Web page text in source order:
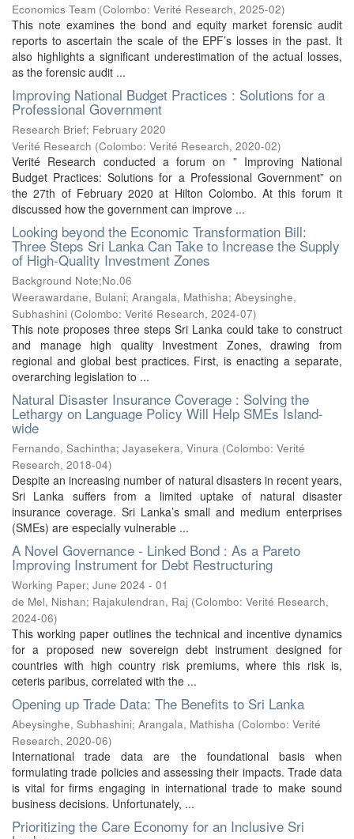
Economics Team (Colombo: Verité Research, 2025-02)
This note examines the bond and equity market forensic audit
reports to ascertain the scale of the EPF’s losses in the past. It
also highlights a significant underestimation of the actual losses,
as the forensic audit ...
Improving National Budget Practices : Solutions for a
Professional Government
Research Brief; February 2020
Verité Research (Colombo: Verité Research, 2020-02)
Verité Research conducted a forum on ” Improving National
Budget Practices: Solutions for a Professional Government” on
the 27th of February 2020 at Hilton Colombo. At this forum it
discussed how the government can improve ...
Looking beyond the Economic Transformation Bill:
Three Steps Sri Lanka Can Take to Increase the Supply
of High-Quality Investment Zones
Background Note;No.06
Weerawardane, Bulani; Arangala, Mathisha; Abeysinghe,
Subhashini (Colombo: Verité Research, 2024-07)
This note proposes three steps Sri Lanka could take to construct
and manage high quality Investment Zones, drawing from
regional and global best practices. First, is enacting a separate,
overarching legislation to ...
Natural Disaster Insurance Coverage : Solving the
Lethargy on Language Policy Will Help SMEs Island-
wide
Fernando, Sachintha; Jayasekera, Vinura (Colombo: Verité
Research, 2018-04)
Despite an increasing number of natural disasters in recent years,
Sri Lanka suffers from a limited uptake of natural disaster
insurance coverage. Sri Lanka’s small and medium enterprises
(SMEs) are especially vulnerable ...
A Novel Governance - Linked Bond : As a Pareto
Improving Instrument for Debt Restructuring
Working Paper; June 2024 - 01
de Mel, Nishan; Rajakulendran, Raj (Colombo: Verité Research,
2024-06)
This working paper outlines the technical and incentive dynamics
for a proposed new sovereign debt instrument designed for
countries with high country risk premiums, where this risk is,
ceteris paribus, correlated with the ...
Opening up Trade Data: The Benefits to Sri Lanka
Abeysinghe, Subhashini; Arangala, Mathisha (Colombo: Verité
Research, 2020-06)
International trade data are the foundational basis when
formulating trade policies and assessing their impacts. Trade data
is vital for firms engaging in international trade to make sound
business decisions. Unfortunately, ...
Prioritizing the Care Economy for an Inclusive Sri